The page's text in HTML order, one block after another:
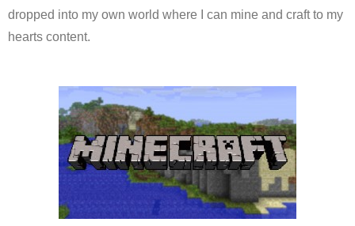
dropped into my own world where I can mine and craft to my
hearts content.